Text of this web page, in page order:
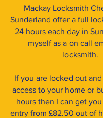
Mackay Locksmith
Sunderland offer a full
24 hours each day in
myself as a on call
locksmith.
If you are locked out
access to your home or
hours then I can get
entry from £82.50 out of